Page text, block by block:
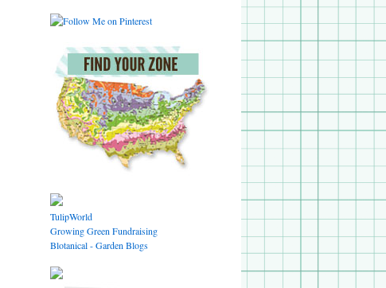
TulipWorld
Growing Green Fundraising
Blotanical - Garden Blogs